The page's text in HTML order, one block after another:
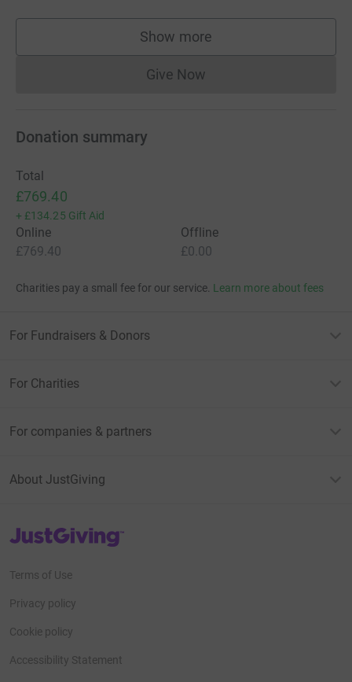
Show more
supporters
Give NowDonations cannot currently
Donation summary
Total
£769.40
+ £134.25 Gift Aid
Online
£769.40
Offline
£0.00
Charities pay a small fee for our service. Learn more about fees
For Fundraisers & Donors
For Charities
For companies & partners
About JustGiving
JustGiving’s homepage
Terms of Use
Privacy policy
Cookie policy
Accessibility Statement